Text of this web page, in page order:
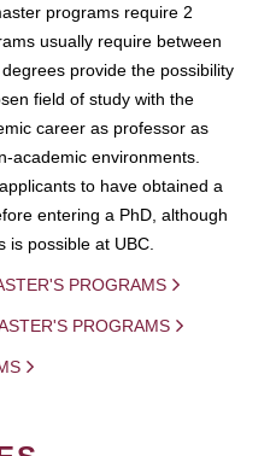
programs require 2
usually require between
provide the possibility
field of study with the
career as professor as
academic environments.
to have obtained a
entering a PhD, although
is possible at UBC.
PROGRAMS
PROGRAMS